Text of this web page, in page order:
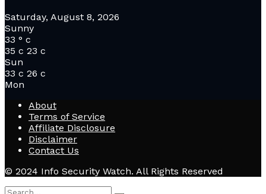
Saturday, August 8, 2026
Sunny
33 ° c
35 c 23 c
Sun
33 c 26 c
Mon
About
Terms of Service
Affiliate Disclosure
Disclaimer
Contact Us
© 2024 Info Security Watch. All Rights Reserved